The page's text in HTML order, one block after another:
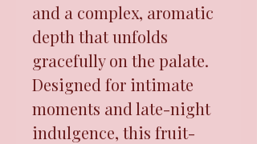
and a complex, aromatic
depth that unfolds
gracefully on the palate.
Designed for intimate
moments and late-night
indulgence, this fruit-